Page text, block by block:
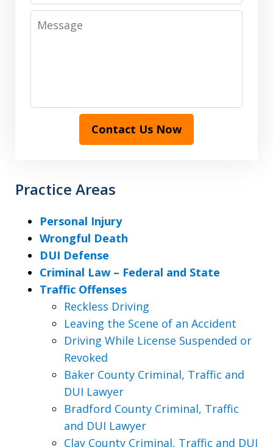
Message
Contact Us Now
Practice Areas
Personal Injury
Wrongful Death
DUI Defense
Criminal Law – Federal and State
Traffic Offenses
Reckless Driving
Leaving the Scene of an Accident
Driving While License Suspended or
Revoked
Baker County Criminal, Traffic and
DUI Lawyer
Bradford County Criminal, Traffic
and DUI Lawyer
Clay County Criminal, Traffic and DUI